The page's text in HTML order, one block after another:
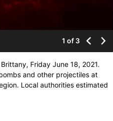
1 of 3
Friday June 18, 2021.
and other projectiles at
Local authorities estimated